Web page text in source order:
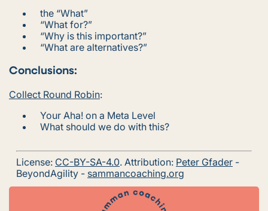
the “What”
“What for?”
“Why is this important?”
“What are alternatives?”
Conclusions:
Collect Round Robin:
Your Aha! on a Meta Level
What should we do with this?
License: CC-BY-SA-4.0. Attribution: Peter Gfader -
BeyondAgility - sammancoaching.org